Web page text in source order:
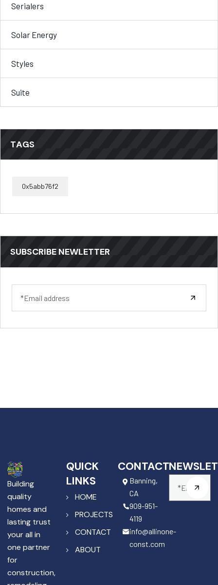
Serialers
Solar Energy
Styles
Suite
TAGS
0x5abb76f2
SUBSCRIBE NEWLETTER
Building
quality
homes and
lasting trust
your all in
one partner
for
construction,
QUICK
LINKS
HOME
PROJECTS
CONTACT
ABOUT
CONTACT
Banning,
CA
909-951-
4119
info@allinone-
const.com